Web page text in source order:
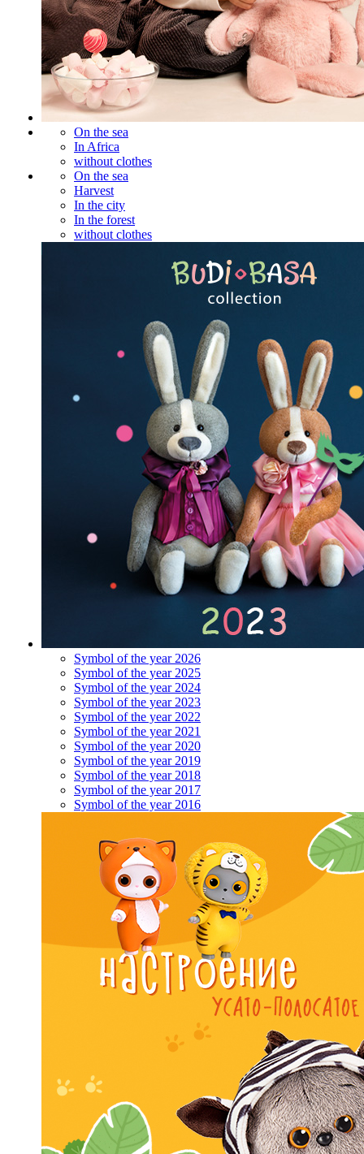
On the sea
In Africa
without clothes
On the sea
Harvest
In the city
In the forest
without clothes
Symbol of the year 2026
Symbol of the year 2025
Symbol of the year 2024
Symbol of the year 2023
Symbol of the year 2022
Symbol of the year 2021
Symbol of the year 2020
Symbol of the year 2019
Symbol of the year 2018
Symbol of the year 2017
Symbol of the year 2016